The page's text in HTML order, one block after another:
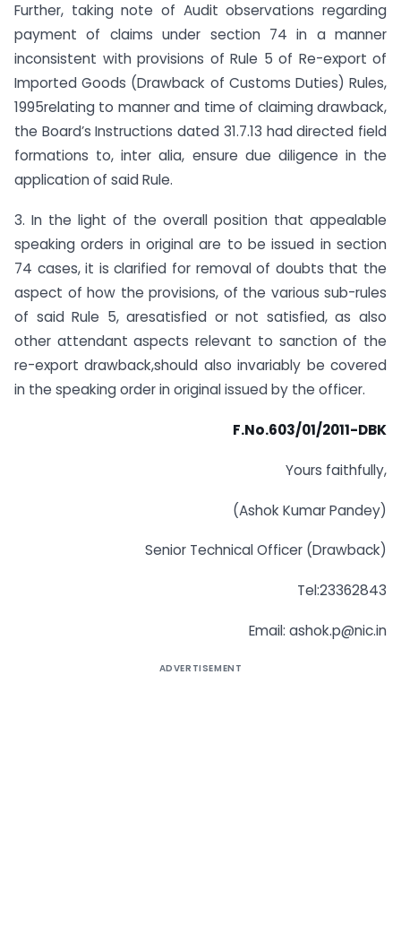
Further, taking note of Audit observations regarding
payment of claims under section 74 in a manner
inconsistent with provisions of Rule 5 of Re-export of
Imported Goods (Drawback of Customs Duties) Rules,
1995relating to manner and time of claiming drawback,
the Board’s Instructions dated 31.7.13 had directed field
formations to, inter alia, ensure due diligence in the
application of said Rule.
3. In the light of the overall position that appealable
speaking orders in original are to be issued in section
74 cases, it is clarified for removal of doubts that the
aspect of how the provisions, of the various sub-rules
of said Rule 5, aresatisfied or not satisfied, as also
other attendant aspects relevant to sanction of the
re-export drawback,should also invariably be covered
in the speaking order in original issued by the officer.
F.No.603/01/2011-DBK
Yours faithfully,
(Ashok Kumar Pandey)
Senior Technical Officer (Drawback)
Tel:23362843
Email: ashok.p@nic.in
ADVERTISEMENT